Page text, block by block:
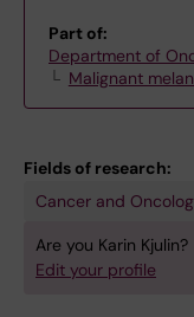
Part of:
Department of
Malignant
Fields of research:
Cancer and
Are you Karin Kjulin?
Edit your profile